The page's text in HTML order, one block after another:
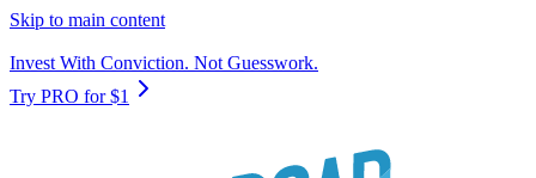
Skip to main content
Invest With Conviction. Not Guesswork.
Try PRO for $1